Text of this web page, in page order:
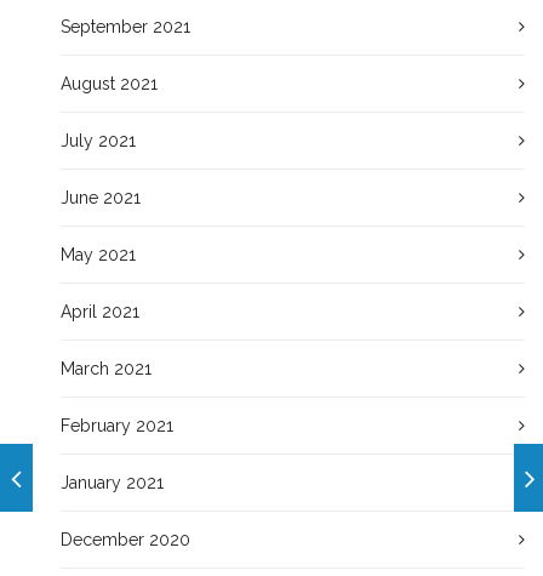
September 2021
August 2021
July 2021
June 2021
May 2021
April 2021
March 2021
February 2021
January 2021
December 2020